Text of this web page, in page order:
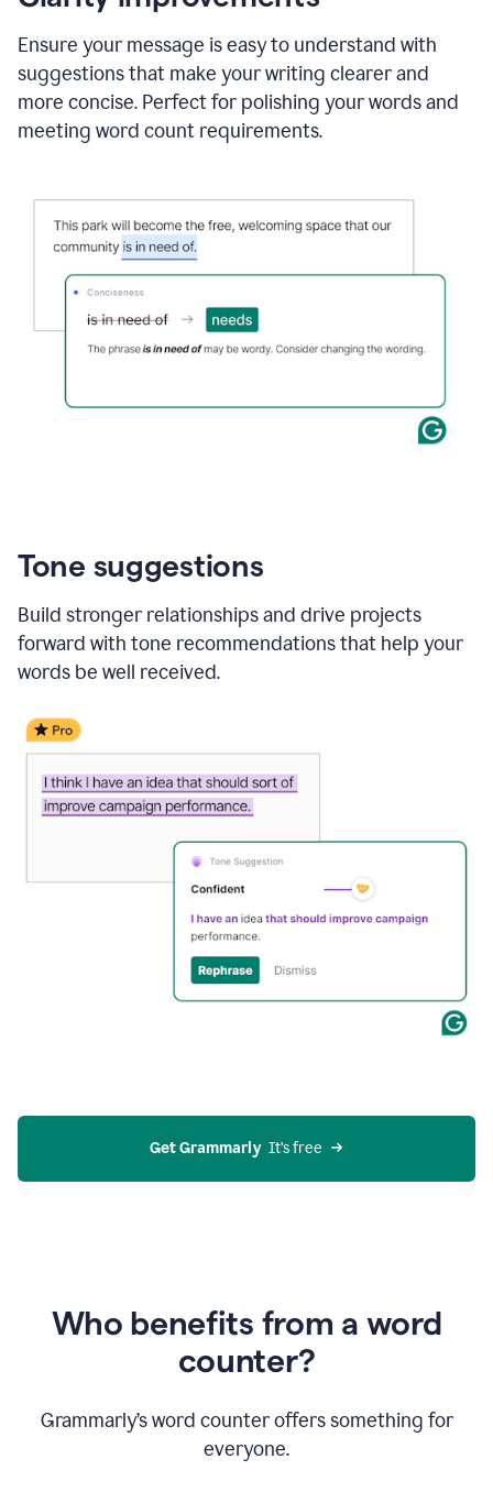
and
Grammarly
to
draft
a
project
Ensure your message is easy to understand with
suggestions that make your writing clearer and
more concise. Perfect for polishing your words and
meeting word count requirements.
Tone suggestions
Build stronger relationships and drive projects
forward with tone recommendations that help your
words be well received.
Get Grammarly
  It’s free
Who benefits from a word
counter?
Grammarly’s word counter offers something for
everyone.